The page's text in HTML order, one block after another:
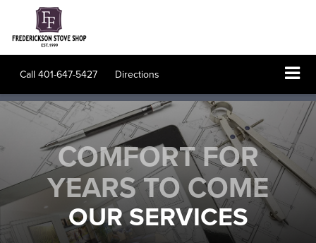
Call 401-647-5427 Directions
COMFORT FOR
YEARS TO COME
OUR SERVICES